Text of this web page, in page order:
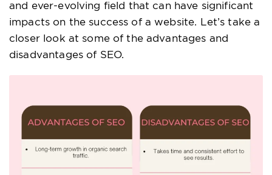
and ever-evolving field that can have significant
impacts on the success of a website. Let’s take a
closer look at some of the advantages and
disadvantages of SEO.